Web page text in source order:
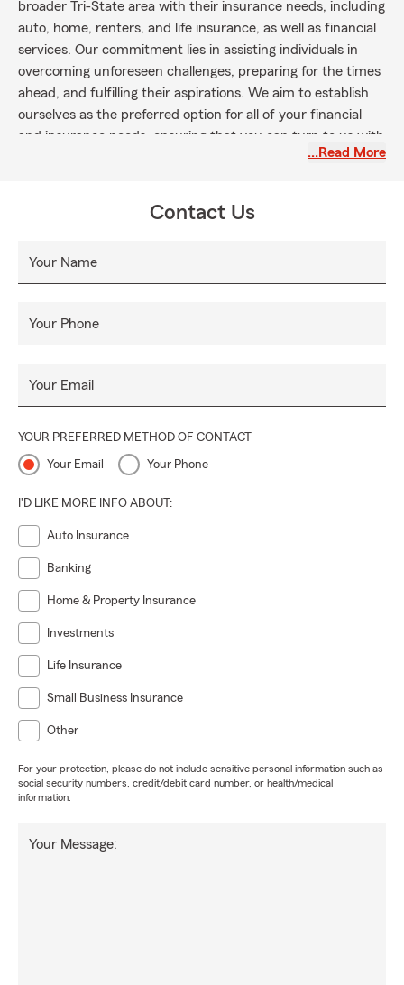
broader Tri-State area with their insurance needs, including
auto, home, renters, and life insurance, as well as financial
services. Our commitment lies in assisting individuals in
overcoming unforeseen challenges, preparing for the times
ahead, and fulfilling their aspirations. We aim to establish
ourselves as the preferred option for all of your financial
and insurance needs, ensuring that you can turn to us with
…Read More
Contact Us
Your Name
Your Phone
Your Email
YOUR PREFERRED METHOD OF CONTACT
Your Email Your Phone
I'D LIKE MORE INFO ABOUT:
Auto Insurance
Banking
Home & Property Insurance
Investments
Life Insurance
Small Business Insurance
Other
For your protection, please do not include sensitive personal information such as
social security numbers, credit/debit card number, or health/medical
information.
Your Message: